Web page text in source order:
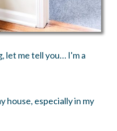
let me tell you… I'm a
house, especially in my